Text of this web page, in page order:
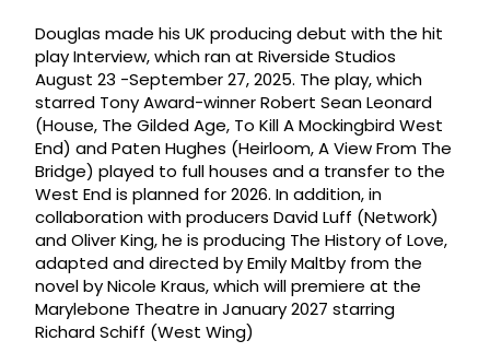
Douglas made his UK producing debut with the hit
play Interview, which ran at Riverside Studios
August 23 -September 27, 2025. The play, which
starred Tony Award-winner Robert Sean Leonard
(House, The Gilded Age, To Kill A Mockingbird West
End) and Paten Hughes (Heirloom, A View From The
Bridge) played to full houses and a transfer to the
West End is planned for 2026. In addition, in
collaboration with producers David Luff (Network)
and Oliver King, he is producing The History of Love,
adapted and directed by Emily Maltby from the
novel by Nicole Kraus, which will premiere at the
Marylebone Theatre in January 2027 starring
Richard Schiff (West Wing)